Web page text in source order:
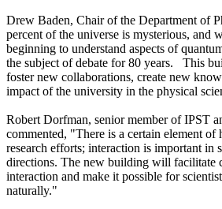
Drew Baden, Chair of the Department of
percent of the universe is mysterious, and
beginning to understand aspects of
the subject of debate for 80 years. This
foster new collaborations, create new
impact of the university in the physical
Robert Dorfman, senior member of IPST
commented, "There is a certain element of
research efforts; interaction is important in
directions. The new building will facilitate
interaction and make it possible for
naturally."